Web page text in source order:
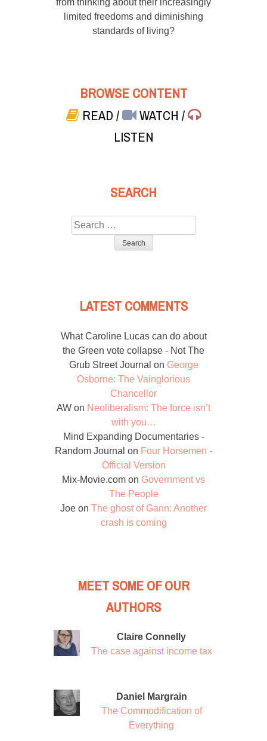
limited freedoms and diminishing
standards of living?
BROWSE CONTENT
READ/ WATCH/
LISTEN
SEARCH
Search
for:
LATEST COMMENTS
What Caroline Lucas can do about
the Green vote collapse - Not The
Grub Street Journal on George
Osborne: The Vainglorious
Chancellor
AW on Neoliberalism: The force isn’t
with you…
Mind Expanding Documentaries -
Random Journal on Four Horsemen -
Official Version
Mix-Movie.com on Government vs
The People
Joe on The ghost of Gann: Another
crash is coming
MEET SOME OF OUR
AUTHORS
Claire Connelly
The case against income tax
Daniel Margrain
The Commodification of
Everything